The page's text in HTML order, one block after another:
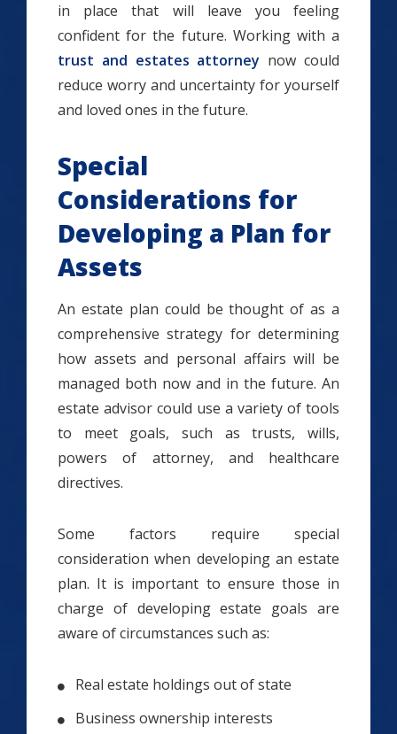
in place that will leave you feeling
confident for the future. Working with a
trust and estates attorney now could
reduce worry and uncertainty for yourself
and loved ones in the future.
Special
Considerations for
Developing a Plan for
Assets
An estate plan could be thought of as a
comprehensive strategy for determining
how assets and personal affairs will be
managed both now and in the future. An
estate advisor could use a variety of tools
to meet goals, such as trusts, wills,
powers of attorney, and healthcare
directives.
Some factors require special
consideration when developing an estate
plan. It is important to ensure those in
charge of developing estate goals are
aware of circumstances such as:
Real estate holdings out of state
Business ownership interests